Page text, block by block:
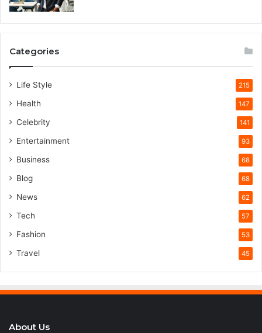
Categories
Life Style 215
Health 147
Celebrity 141
Entertainment 93
Business 68
Blog 68
News 62
Tech 57
Fashion 53
Travel 45
About Us